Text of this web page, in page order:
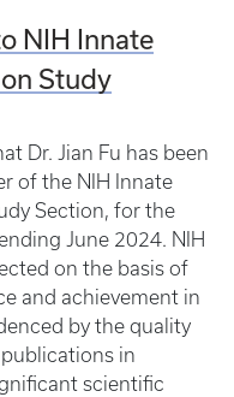
NIH Innate
Study
Dr. Jian Fu has been
of the NIH Innate
Section, for the
June 2024. NIH
on the basis of
and achievement in
by the quality
in
scientific